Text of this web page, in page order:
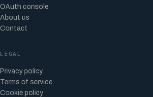
OAuth console
About us
Contact
LEGAL
Privacy policy
Terms of service
Cookie policy